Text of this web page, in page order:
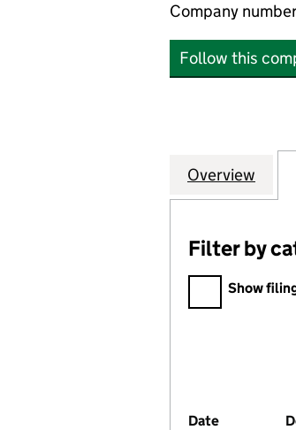
Company
Follow this
Company
Overview for
Filter by category
Filter by
Show
Company
Date